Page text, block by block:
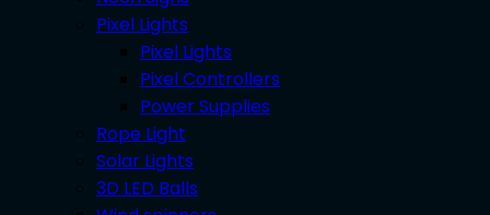
Pixel Lights
Pixel Lights
Pixel Controllers
Power Supplies
Rope Light
Solar Lights
3D LED Balls